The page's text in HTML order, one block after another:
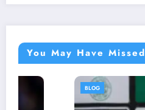
You May Have Missed